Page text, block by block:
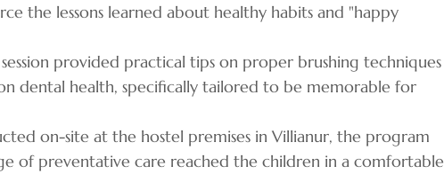
the lessons learned about healthy habits and "happy
provided practical tips on proper brushing techniques
dental health, specifically tailored to be memorable for
on-site at the hostel premises in Villianur, the program
of preventative care reached the children in a comfortable